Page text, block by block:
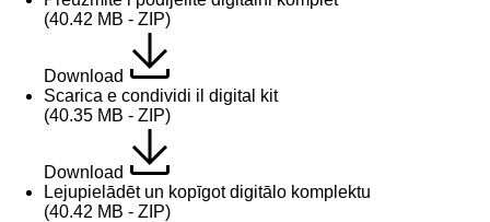
(40.42 MB - ZIP)
Download
Scarica e condividi il digital kit
(40.35 MB - ZIP)
Download
Lejupielādēt un kopīgot digitālo komplektu
(40.42 MB - ZIP)